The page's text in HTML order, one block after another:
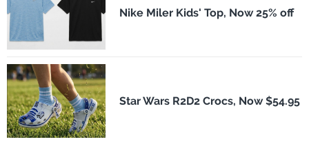
Nike Miler Kids' Top, Now 25% off
Star Wars R2D2 Crocs, Now $54.95